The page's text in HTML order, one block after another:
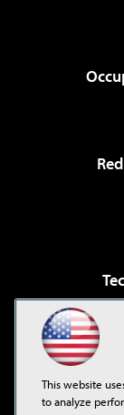
This website
to analyze